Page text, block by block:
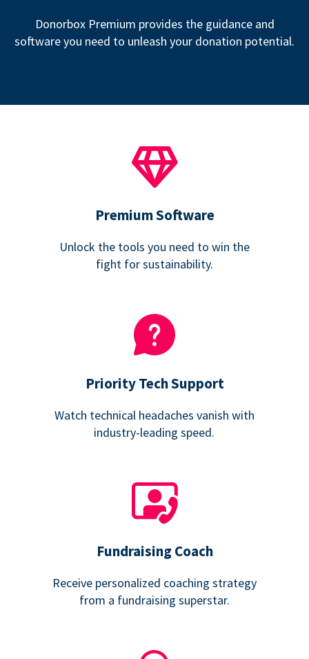
Donorbox Premium provides the guidance and
software you need to unleash your donation potential.
Premium Software
Unlock the tools you need to win the
fight for sustainability.
Priority Tech Support
Watch technical headaches vanish with
industry-leading speed.
Fundraising Coach
Receive personalized coaching strategy
from a fundraising superstar.